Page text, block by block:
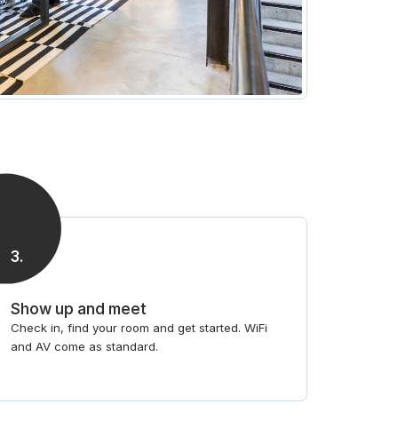
3.
Show up and meet
Check in, find your room and get started. WiFi
and AV come as standard.